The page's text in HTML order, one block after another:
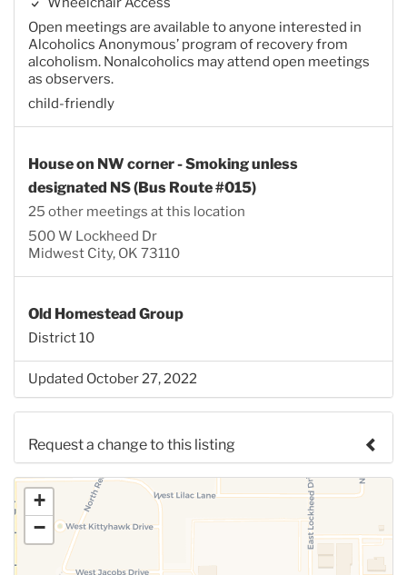
Open meetings are available to anyone interested in
Alcoholics Anonymous’ program of recovery from
alcoholism. Nonalcoholics may attend open meetings
as observers.
child-friendly
House on NW corner - Smoking unless
designated NS (Bus Route #015)
25 other meetings at this location
500 W Lockheed Dr
Midwest City, OK 73110
Old Homestead Group
District 10
Updated October 27, 2022
Request a change to this listing
Use this form to submit a change to the meeting
information above.
+
−